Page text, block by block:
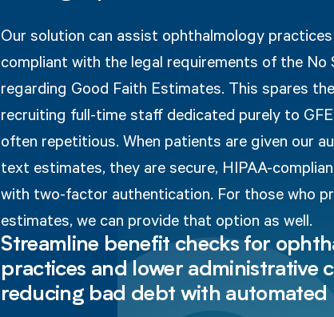
Our solution can assist ophthalmology
compliant with the legal requirements of the No
regarding Good Faith Estimates. This spares
recruiting full-time staff dedicated purely to
often repetitious. When patients are given our
text estimates, they are secure, HIPAA-
with two-factor authentication. For those who
estimates, we can provide that option as well.
Streamline benefit checks for
practices and lower administrative
reducing bad debt with automated